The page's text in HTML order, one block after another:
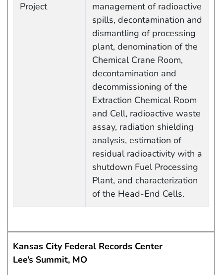
Project
management of radioactive
spills, decontamination and
dismantling of processing
plant, denomination of the
Chemical Crane Room,
decontamination and
decommissioning of the
Extraction Chemical Room
and Cell, radioactive waste
assay, radiation shielding
analysis, estimation of
residual radioactivity with a
shutdown Fuel Processing
Plant, and characterization
of the Head-End Cells.
Kansas City Federal Records Center
Lee’s Summit, MO